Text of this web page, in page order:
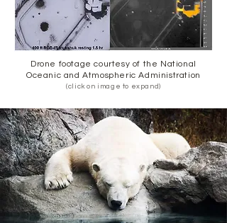
Drone footage courtesy of the National
Oceanic and Atmospheric Administration
(click on image to expand)